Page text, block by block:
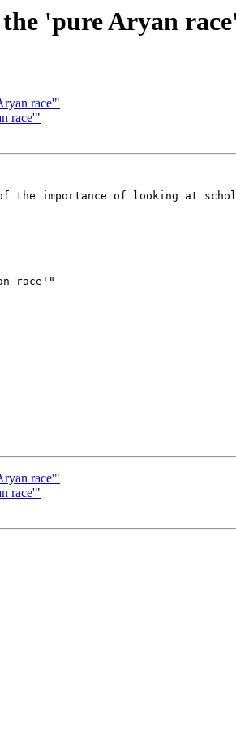
'pure Aryan
race'"
race'"
importance of looking at
race'"
race'"
race'"